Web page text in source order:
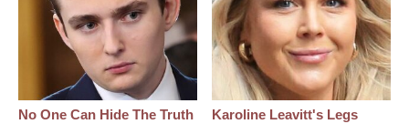
No One Can Hide The Truth Karoline Leavitt's Legs